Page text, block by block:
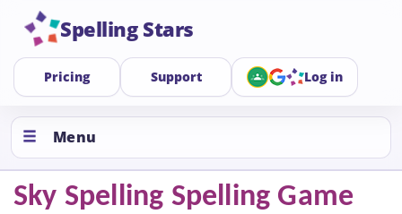
Spelling Stars
Pricing Support Log in
Menu
Sky Spelling Spelling Game